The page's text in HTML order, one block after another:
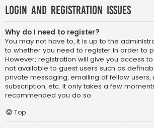
Login and Registration Issues
Why do I need to register?
You may not have to, it is up to the
to whether you need to register in order to
However; registration will give you access
not available to guest users such as
private messaging, emailing of fellow users,
subscription, etc. It only takes a few
recommended you do so.
Top